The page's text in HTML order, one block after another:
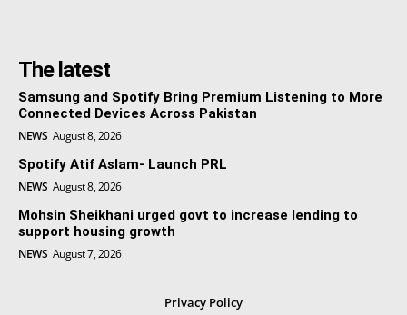
The latest
Samsung and Spotify Bring Premium Listening to More
Connected Devices Across Pakistan
NEWS August 8, 2026
Spotify Atif Aslam- Launch PRL
NEWS August 8, 2026
Mohsin Sheikhani urged govt to increase lending to
support housing growth
NEWS August 7, 2026
Privacy Policy